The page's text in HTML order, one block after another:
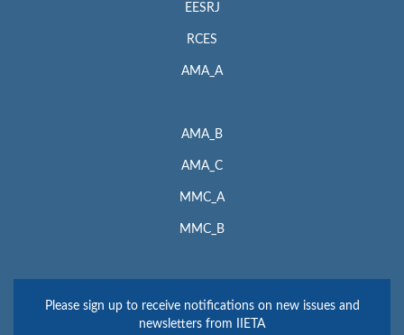
EESRJ
RCES
AMA_A
AMA_B
AMA_C
MMC_A
MMC_B
Please sign up to receive notifications on new issues and
newsletters from IIETA